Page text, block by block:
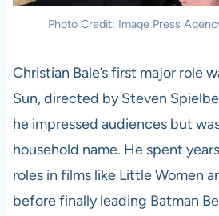
Photo Credit: Image Press
Christian Bale’s first major role
Sun, directed by Steven
he impressed audiences but
household name. He spent
roles in films like Little Women
before finally leading Batman